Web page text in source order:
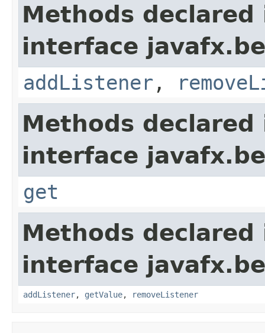
Methods declared
interface
addListener ,
Methods declared
interface
get
Methods declared
interface
addListener, getValue, removeListener